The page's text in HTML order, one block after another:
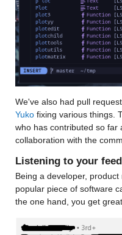
We've also had pull
Yuko fixing various things.
who has contributed so far
collaboration with the
Listening to your
Being a developer,
popular piece of software
the one hand, you get